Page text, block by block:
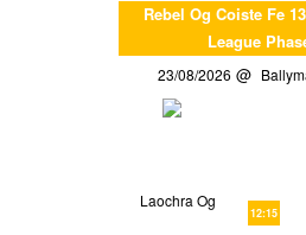
Rebel Og Coiste Fe
League
23/08/2026
Laochra Og
12:15